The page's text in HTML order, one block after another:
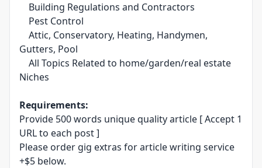
Building Regulations and Contractors
Pest Control
Attic, Conservatory, Heating, Handymen,
Gutters, Pool
All Topics Related to home/garden/real estate
Niches
Requirements:
Provide 500 words unique quality article [ Accept 1
URL to each post ]
Please order gig extras for article writing service
+$5 below.